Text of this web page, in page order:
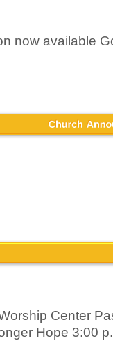
now available
Center
Hope 3:00